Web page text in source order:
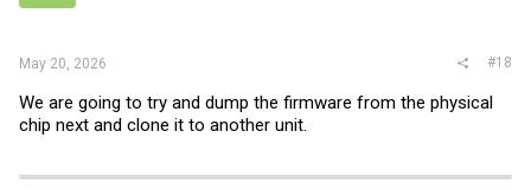
May 20, 2026 #18
We are going to try and dump the firmware from the physical
chip next and clone it to another unit.